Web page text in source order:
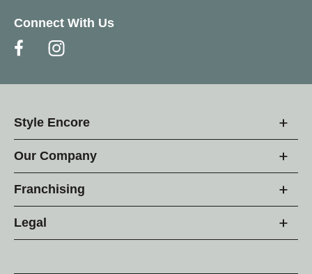
Connect With Us
Style Encore
Our Company
Franchising
Legal